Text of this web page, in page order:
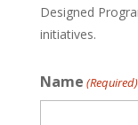
Designed
initiatives.
Name (Required)